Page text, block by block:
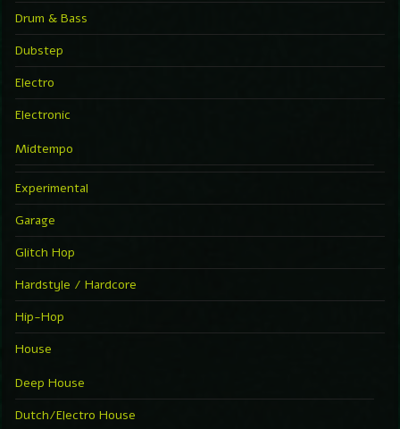
Drum & Bass
Dubstep
Electro
Electronic
Midtempo
Experimental
Garage
Glitch Hop
Hardstyle / Hardcore
Hip-Hop
House
Deep House
Dutch/Electro House